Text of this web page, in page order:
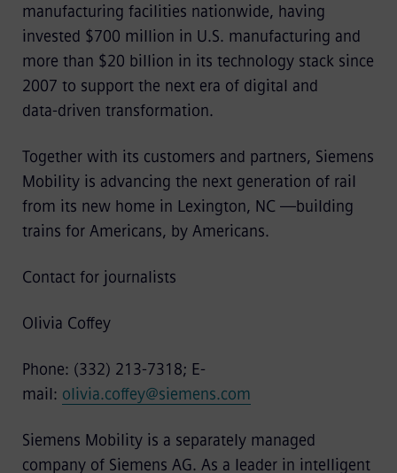
manufacturing facilities nationwide, having
invested $700 million in U.S. manufacturing and
more than $20 billion in its technology stack since
2007 to support the next era of digital and
data‑driven transformation.
Together with its customers and partners, Siemens
Mobility is advancing the next generation of rail
from its new home in Lexington, NC —building
trains for Americans, by Americans.
Contact for journalists
Olivia Coffey
Phone: (332) 213-7318; E-
mail: olivia.coffey@siemens.com
Siemens Mobility is a separately managed
company of Siemens AG. As a leader in intelligent